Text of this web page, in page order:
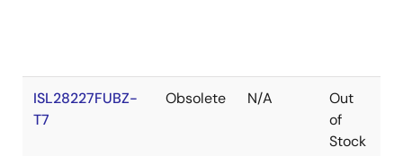
ISL28227FUBZ-
T7
Obsolete N/A
Out
of
Stock